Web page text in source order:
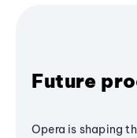
Future
Opera is shaping